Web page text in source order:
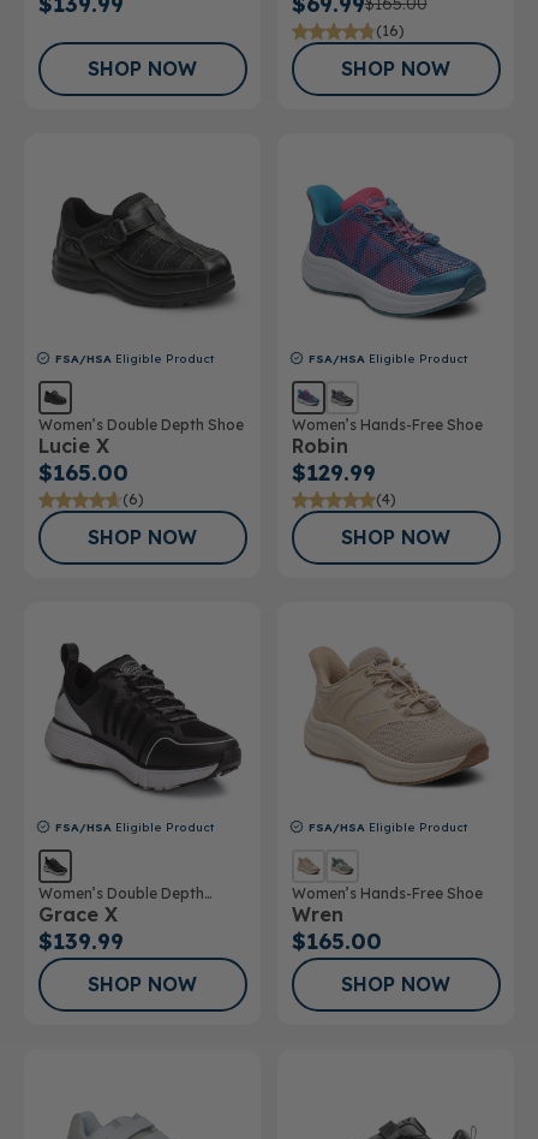
SHOP NOW
(16)
SHOP NOW
FSA/HSA Eligible Product
Women’s Double Depth Shoe
Lucie X
$165.00
(6)
SHOP NOW
FSA/HSA Eligible Product
Women’s Hands-Free Shoe
Robin
$129.99
(4)
SHOP NOW
FSA/HSA Eligible Product
Women’s Double Depth
Athletic Shoe
Grace X
$139.99
SHOP NOW
FSA/HSA Eligible Product
Women’s Hands-Free Shoe
Wren
$165.00
SHOP NOW